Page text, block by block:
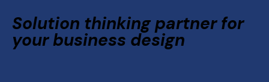
Solution thinking partner for
your business design